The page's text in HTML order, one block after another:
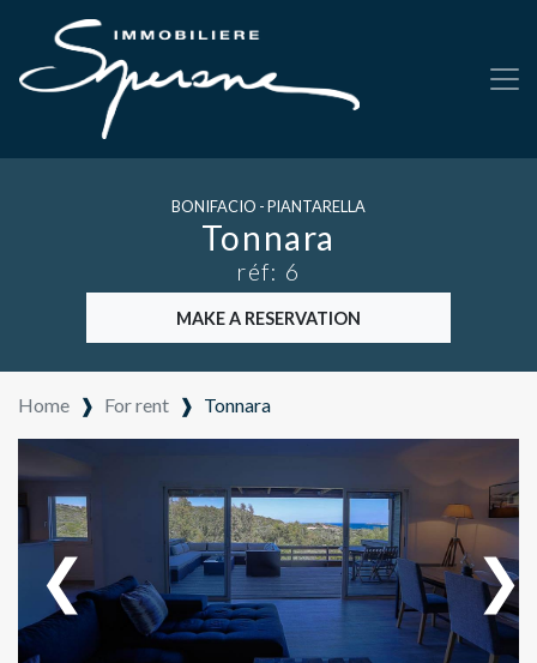
BONIFACIO - PIANTARELLA
Tonnara
réf: 6
MAKE A RESERVATION
Home ❱ For rent ❱ Tonnara